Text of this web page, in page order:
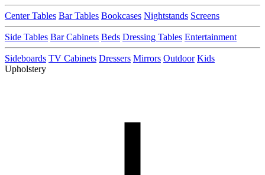
Center Tables Bar Tables Bookcases Nightstands Screens
Side Tables Bar Cabinets Beds Dressing Tables Entertainment
Sideboards TV Cabinets Dressers Mirrors Outdoor Kids
Upholstery